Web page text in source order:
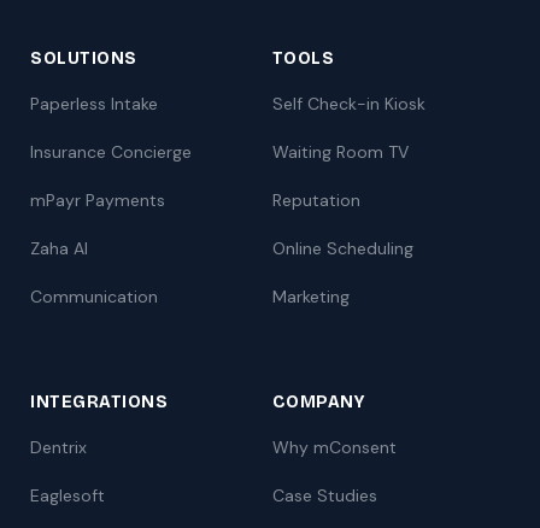
SOLUTIONS
Paperless Intake
Insurance Concierge
mPayr Payments
Zaha AI
Communication
TOOLS
Self Check-in Kiosk
Waiting Room TV
Reputation
Online Scheduling
Marketing
INTEGRATIONS
Dentrix
Eaglesoft
COMPANY
Why mConsent
Case Studies